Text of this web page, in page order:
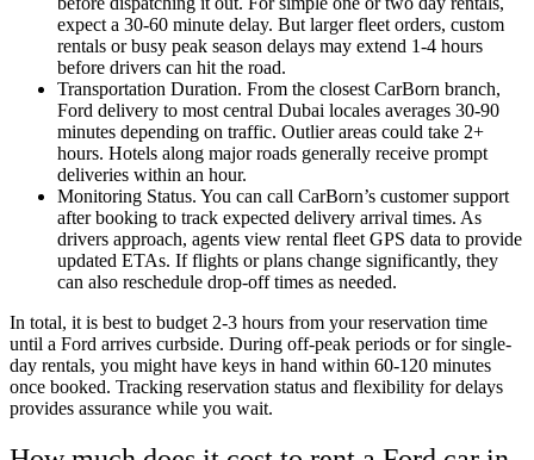
expect a 30-60 minute delay. But larger fleet orders, custom
rentals or busy peak season delays may extend 1-4 hours
before drivers can hit the road.
Transportation Duration. From the closest CarBorn branch,
Ford delivery to most central Dubai locales averages 30-90
minutes depending on traffic. Outlier areas could take 2+
hours. Hotels along major roads generally receive prompt
deliveries within an hour.
Monitoring Status. You can call CarBorn’s customer support
after booking to track expected delivery arrival times. As
drivers approach, agents view rental fleet GPS data to provide
updated ETAs. If flights or plans change significantly, they
can also reschedule drop-off times as needed.
In total, it is best to budget 2-3 hours from your reservation time
until a Ford arrives curbside. During off-peak periods or for single-
day rentals, you might have keys in hand within 60-120 minutes
once booked. Tracking reservation status and flexibility for delays
provides assurance while you wait.